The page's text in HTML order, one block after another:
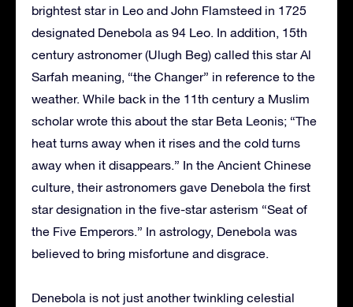
brightest star in Leo and John Flamsteed in 1725
designated Denebola as 94 Leo. In addition, 15th
century astronomer (Ulugh Beg) called this star Al
Sarfah meaning, “the Changer” in reference to the
weather. While back in the 11th century a Muslim
scholar wrote this about the star Beta Leonis; “The
heat turns away when it rises and the cold turns
away when it disappears.” In the Ancient Chinese
culture, their astronomers gave Denebola the first
star designation in the five-star asterism “Seat of
the Five Emperors.” In astrology, Denebola was
believed to bring misfortune and disgrace.
Denebola is not just another twinkling celestial